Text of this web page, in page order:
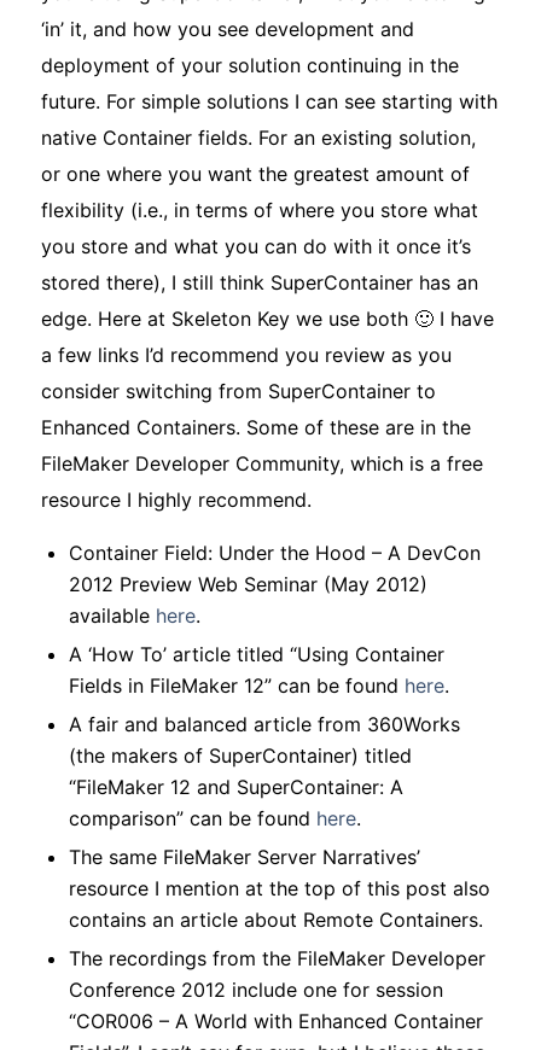
‘in’ it, and how you see development and
deployment of your solution continuing in the
future. For simple solutions I can see starting with
native Container fields. For an existing solution,
or one where you want the greatest amount of
flexibility (i.e., in terms of where you store what
you store and what you can do with it once it’s
stored there), I still think SuperContainer has an
edge. Here at Skeleton Key we use both 🙂 I have
a few links I’d recommend you review as you
consider switching from SuperContainer to
Enhanced Containers. Some of these are in the
FileMaker Developer Community, which is a free
resource I highly recommend.
Container Field: Under the Hood – A DevCon
2012 Preview Web Seminar (May 2012)
available here.
A ‘How To’ article titled “Using Container
Fields in FileMaker 12” can be found here.
A fair and balanced article from 360Works
(the makers of SuperContainer) titled
“FileMaker 12 and SuperContainer: A
comparison” can be found here.
The same FileMaker Server Narratives’
resource I mention at the top of this post also
contains an article about Remote Containers.
The recordings from the FileMaker Developer
Conference 2012 include one for session
“COR006 – A World with Enhanced Container